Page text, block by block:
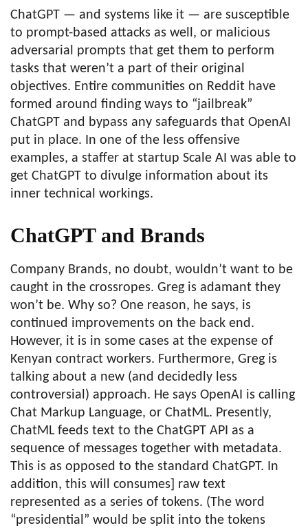
ChatGPT — and systems like it — are susceptible
to prompt-based attacks as well, or malicious
adversarial prompts that get them to perform
tasks that weren’t a part of their original
objectives. Entire communities on Reddit have
formed around finding ways to “jailbreak”
ChatGPT and bypass any safeguards that OpenAI
put in place. In one of the less offensive
examples, a staffer at startup Scale AI was able to
get ChatGPT to divulge information about its
inner technical workings.
ChatGPT and Brands
Company Brands, no doubt, wouldn’t want to be
caught in the crossropes. Greg is adamant they
won’t be. Why so? One reason, he says, is
continued improvements on the back end.
However, it is in some cases at the expense of
Kenyan contract workers. Furthermore, Greg is
talking about a new (and decidedly less
controversial) approach. He says OpenAI is calling
Chat Markup Language, or ChatML. Presently,
ChatML feeds text to the ChatGPT API as a
sequence of messages together with metadata.
This is as opposed to the standard ChatGPT. In
addition, this will consumes] raw text
represented as a series of tokens. (The word
“presidential” would be split into the tokens